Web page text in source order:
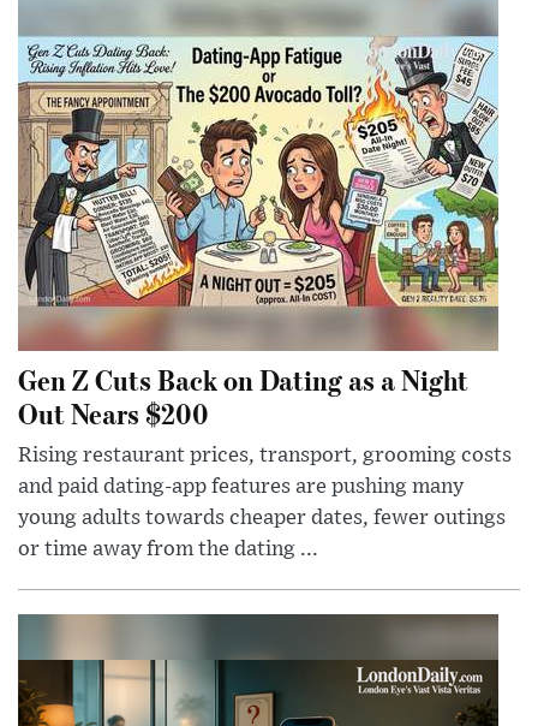
Gen Z Cuts Back on Dating as a Night
Out Nears $200
Rising restaurant prices, transport, grooming costs
and paid dating-app features are pushing many
young adults towards cheaper dates, fewer outings
or time away from the dating ...